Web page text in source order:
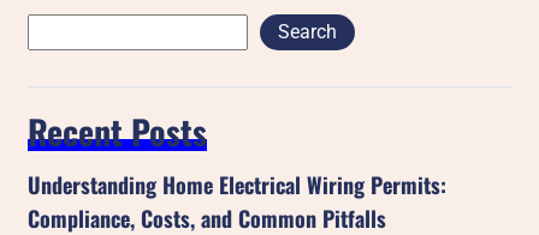
Search
Recent Posts
Understanding Home Electrical Wiring Permits:
Compliance, Costs, and Common Pitfalls